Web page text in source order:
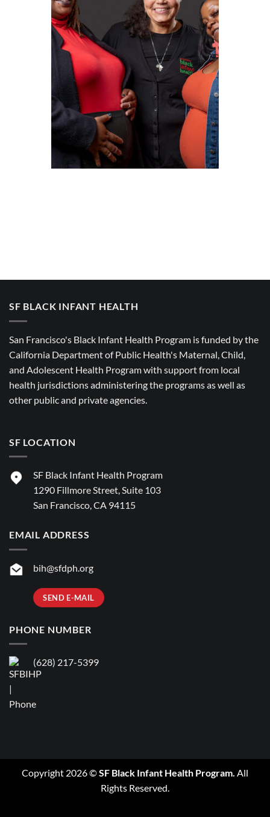
SF BLACK INFANT HEALTH
San Francisco's Black Infant Health Program is funded by the
California Department of Public Health's Maternal, Child,
and Adolescent Health Program with support from local
health jurisdictions administering the programs as well as
other public and private agencies.
SF LOCATION
SF Black Infant Health Program
1290 Fillmore Street, Suite 103
San Francisco, CA 94115
EMAIL ADDRESS
bih@sfdph.org
SEND E-MAIL
PHONE NUMBER
(628) 217-5399
Copyright 2026 ©SF Black Infant Health Program. All
Rights Reserved.